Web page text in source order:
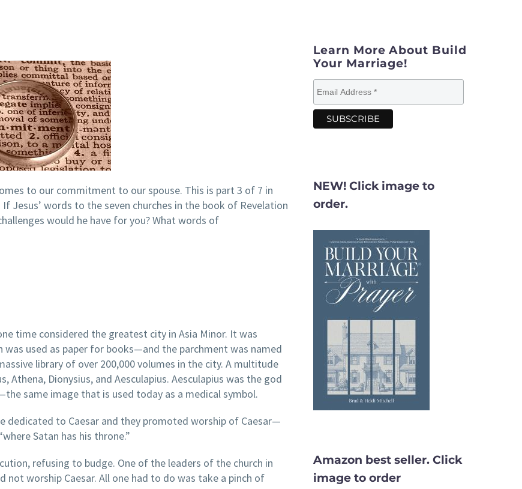
to our commitment to our spouse. This is part 3 of 7 in
Jesus’ words to the seven churches in the book of Revelation
would he have for you? What words of
time considered the greatest city in Asia Minor. It was
used as paper for books—and the parchment was named
library of over 200,000 volumes in the city. A multitude
Dionysius, and Aesculapius. Aesculapius was the god
same image that is used today as a medical symbol.
to Caesar and they promoted worship of Caesar—
Satan has his throne.”
refusing to budge. One of the leaders of the church in
not worship Caesar. All one had to do was take a pinch of
Learn More About Build
Your Marriage!
NEW! Click image to
order.
Amazon best seller. Click
image to order